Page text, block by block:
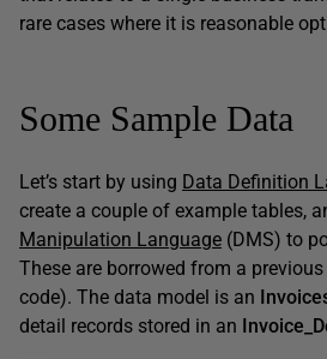
rare cases where it is reasonable
Some Sample Data
Let’s start by using Data Definition
create a couple of example tables,
Manipulation Language (DMS) to
These are borrowed from a
code). The data model is an
detail records stored in an